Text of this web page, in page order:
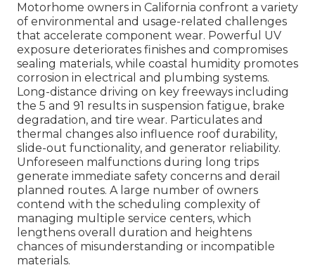
Motorhome owners in California confront a variety
of environmental and usage-related challenges
that accelerate component wear. Powerful UV
exposure deteriorates finishes and compromises
sealing materials, while coastal humidity promotes
corrosion in electrical and plumbing systems.
Long-distance driving on key freeways including
the 5 and 91 results in suspension fatigue, brake
degradation, and tire wear. Particulates and
thermal changes also influence roof durability,
slide-out functionality, and generator reliability.
Unforeseen malfunctions during long trips
generate immediate safety concerns and derail
planned routes. A large number of owners
contend with the scheduling complexity of
managing multiple service centers, which
lengthens overall duration and heightens
chances of misunderstanding or incompatible
materials.